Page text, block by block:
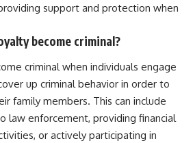
support and protection when
become criminal?
criminal when individuals engage
up criminal behavior in order to
family members. This can include
law enforcement, providing financial
or actively participating in